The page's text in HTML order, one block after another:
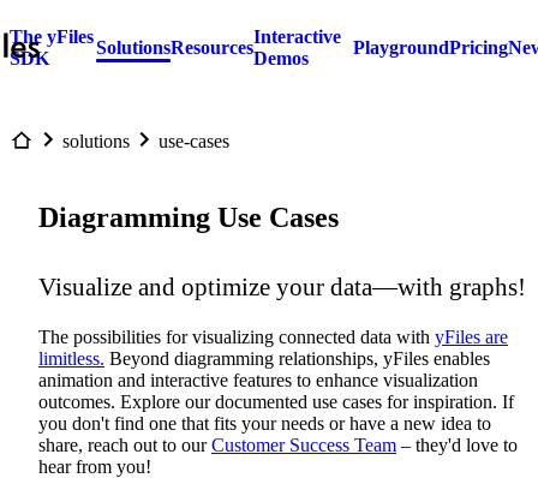
The yFiles
SDK
SolutionsResources
Interactive
Demos
PlaygroundPricing
solutions use-cases
Diagramming Use Cases
Visualize and optimize your data—with graphs!
The possibilities for visualizing connected data with yFiles are
limitless. Beyond diagramming relationships, yFiles enables
animation and interactive features to enhance visualization
outcomes. Explore our documented use cases for inspiration. If
you don't find one that fits your needs or have a new idea to
share, reach out to ourCustomer Success Team – they'd love to
hear from you!